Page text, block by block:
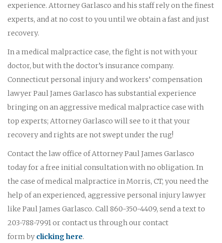
experience. Attorney Garlasco and his staff rely on the finest
experts, and at no cost to you until we obtain a fast and just
recovery.
In a medical malpractice case, the fight is not with your
doctor, but with the doctor’s insurance company.
Connecticut personal injury and workers’ compensation
lawyer Paul James Garlasco has substantial experience
bringing on an aggressive medical malpractice case with
top experts; Attorney Garlasco will see to it that your
recovery and rights are not swept under the rug!
Contact the law office of Attorney Paul James Garlasco
today for a free initial consultation with no obligation. In
the case of medical malpractice in Morris, CT, you need the
help of an experienced, aggressive personal injury lawyer
like Paul James Garlasco. Call 860-350-4409, send a text to
203-788-7991 or contact us through our contact
form by clicking here.